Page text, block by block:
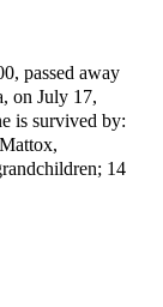
passed away
on July 17,
is survived by:
14